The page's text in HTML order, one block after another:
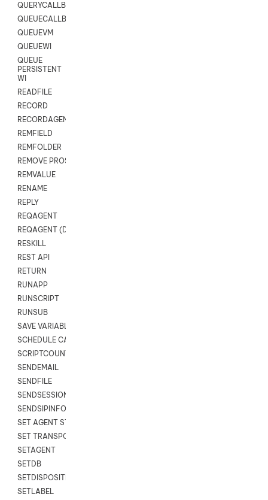
QUERYCALLBACK
QUEUECALLBACK
QUEUEVM
QUEUEWI
QUEUE
PERSISTENT
WI
READFILE
RECORD
RECORDAGENTONLY
REMFIELD
REMFOLDER
REMOVE PROSPECTS
REMVALUE
RENAME
REPLY
REQAGENT
REQAGENT (Digital Scripts)
RESKILL
REST API
RETURN
RUNAPP
RUNSCRIPT
RUNSUB
SAVE VARIABLES
SCHEDULE CALLBACK
SCRIPTCOUNT
SENDEMAIL
SENDFILE
SENDSESSIONTEXT
SENDSIPINFO
SET AGENT STATE
SET TRANSPORT CODE
SETAGENT
SETDB
SETDISPOSITION
SETLABEL